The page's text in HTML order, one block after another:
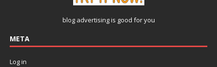
blog advertisingis good for you
META
Log in